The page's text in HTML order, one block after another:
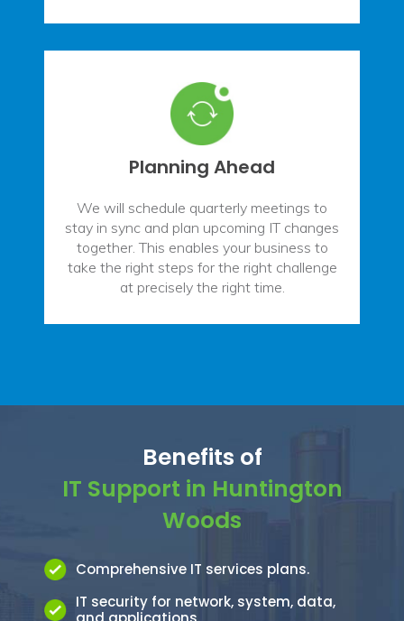
Planning Ahead
We will schedule quarterly meetings to
stay in sync and plan upcoming IT changes
together. This enables your business to
take the right steps for the right challenge
at precisely the right time.
Benefits of
IT Support in Huntington
Woods
Comprehensive IT services plans.
IT security for network, system, data,